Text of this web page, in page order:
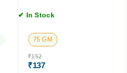
✔ In Stock
75 GM
₹152
₹137